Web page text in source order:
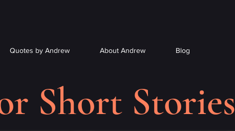
Quotes by Andrew About Andrew Blog
Short Stories